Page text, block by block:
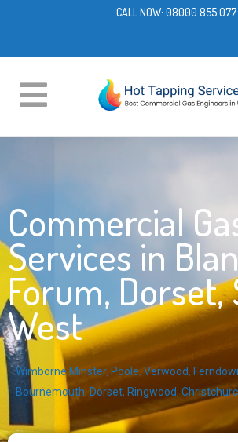
CALL NOW: 08000 855 077
Commercial
Services in
Forum, Dorset,
West
Wimborne Minster, Poole, Verwood,
Bournemouth, Dorset, Ringwood,